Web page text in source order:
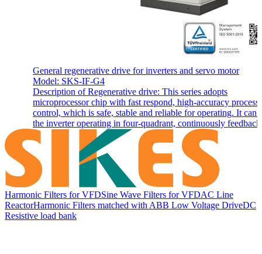
General regenerative drive for inverters and servo motor
Model: SKS-IF-G4
Description of Regenerative drive: This series adopts
microprocessor chip with fast respond, high-accuracy process
control, which is safe, stable and reliable for operating. It can
the inverter operating in four-quadrant, continuously
Harmonic Filters for VFDSine Wave Filters for VFDAC Line
ReactorHarmonic Filters matched with ABB Low Voltage DriveDC
Resistive load bank